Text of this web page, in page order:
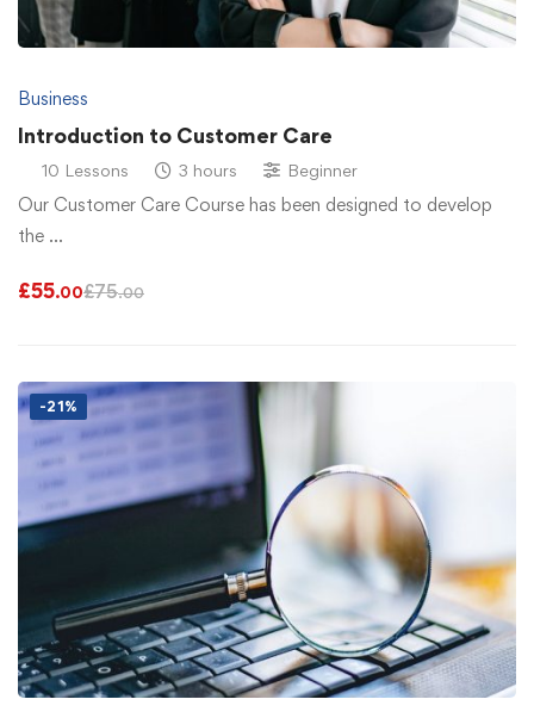
Business
Introduction to Customer Care
10 Lessons 3 hours Beginner
Our Customer Care Course has been designed to develop
the …
£55.00£75.00
-21%